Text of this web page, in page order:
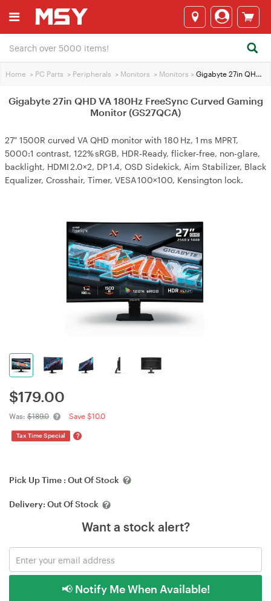
Home > PC Parts > Peripherals > Monitors > Monitors > Gigabyte 27in QHD VA 180Hz FreeSync Curved Gaming Monitor (GS27QCA)
Gigabyte 27in QHD VA 180Hz FreeSync Curved Gaming
Monitor (GS27QCA)
27" 1500R curved VA QHD monitor with 180 Hz, 1 ms MPRT,
5000:1 contrast, 122% sRGB, HDR‑Ready, flicker‑free, non‑glare,
backlight, HDMI 2.0×2, DP 1.4, OSD Sidekick, Aim Stabilizer, Black
Equalizer, Crosshair, Timer, VESA 100×100, Kensington lock.
$179.00
Was: $189.0 Save $10.0
Tax Time Special ?
Pick Up Time : Out Of Stock
Delivery: Out Of Stock
Want a stock alert?
📢 Notify Me When Available!